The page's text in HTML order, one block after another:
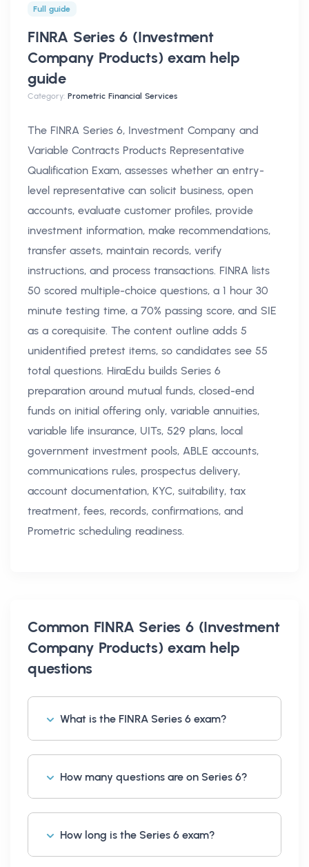
Full guide
FINRA Series 6 (Investment
Company Products) exam help
guide
Category: Prometric Financial Services
The FINRA Series 6, Investment Company and
Variable Contracts Products Representative
Qualification Exam, assesses whether an entry-
level representative can solicit business, open
accounts, evaluate customer profiles, provide
investment information, make recommendations,
transfer assets, maintain records, verify
instructions, and process transactions. FINRA lists
50 scored multiple-choice questions, a 1 hour 30
minute testing time, a 70% passing score, and SIE
as a corequisite. The content outline adds 5
unidentified pretest items, so candidates see 55
total questions. HiraEdu builds Series 6
preparation around mutual funds, closed-end
funds on initial offering only, variable annuities,
variable life insurance, UITs, 529 plans, local
government investment pools, ABLE accounts,
communications rules, prospectus delivery,
account documentation, KYC, suitability, tax
treatment, fees, records, confirmations, and
Prometric scheduling readiness.
Common FINRA Series 6 (Investment
Company Products) exam help
questions
What is the FINRA Series 6 exam?
How many questions are on Series 6?
How long is the Series 6 exam?